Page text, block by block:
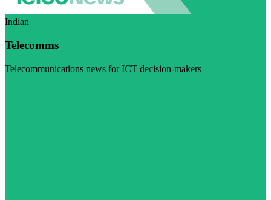
Indian
Telecomms
Telecommunications news for ICT decision-makers